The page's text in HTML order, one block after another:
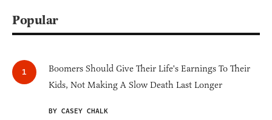
Popular
Boomers Should Give Their Life's Earnings To Their
Kids, Not Making A Slow Death Last Longer
BY CASEY CHALK